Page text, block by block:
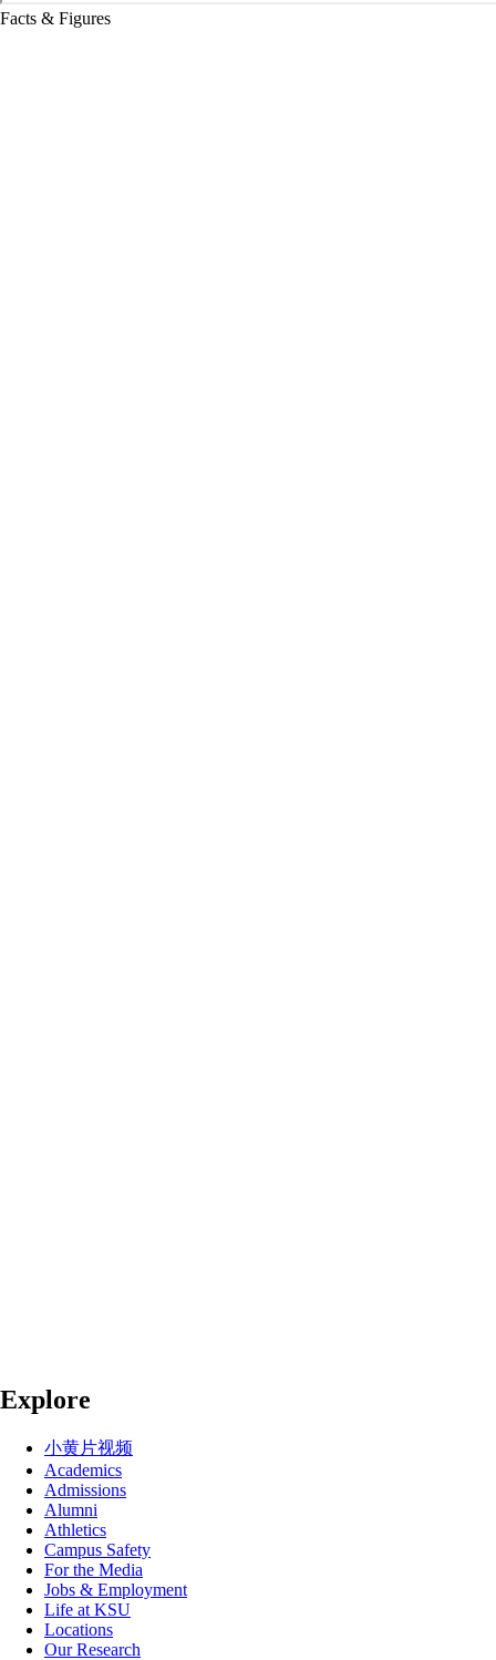
Facts & Figures
Explore
小黄片视频
Academics
Admissions
Alumni
Athletics
Campus Safety
For the Media
Jobs & Employment
Life at KSU
Locations
Our Research